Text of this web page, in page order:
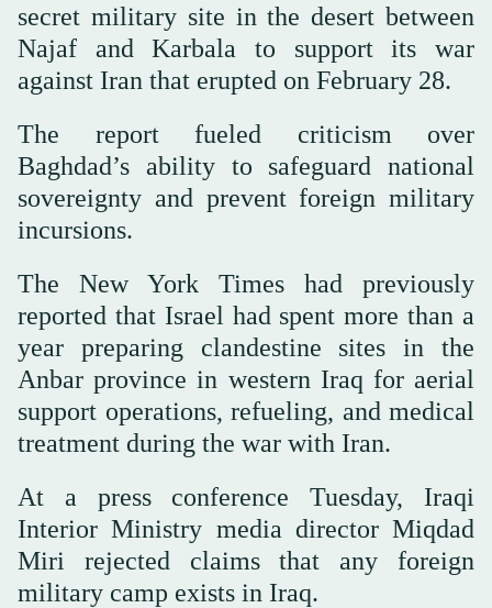
secret military site in the desert between
Najaf and Karbala to support its war
against Iran that erupted on February 28.
The report fueled criticism over
Baghdad’s ability to safeguard national
sovereignty and prevent foreign military
incursions.
The New York Times had previously
reported that Israel had spent more than a
year preparing clandestine sites in the
Anbar province in western Iraq for aerial
support operations, refueling, and medical
treatment during the war with Iran.
At a press conference Tuesday, Iraqi
Interior Ministry media director Miqdad
Miri rejected claims that any foreign
military camp exists in Iraq.